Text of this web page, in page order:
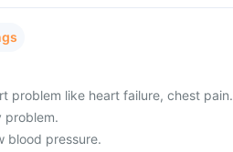
problem like heart failure, chest pain.
problem.
blood pressure.